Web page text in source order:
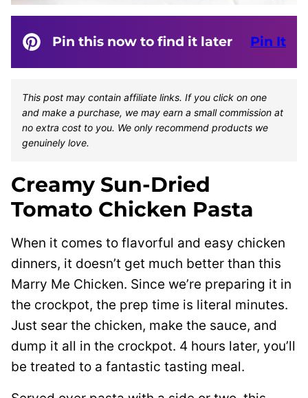
Pin this now to find it later Pin It
This post may contain affiliate links. If you click on one
and make a purchase, we may earn a small commission at
no extra cost to you. We only recommend products we
genuinely love.
Creamy Sun-Dried
Tomato Chicken Pasta
When it comes to flavorful and easy chicken
dinners, it doesn’t get much better than this
Marry Me Chicken. Since we’re preparing it in
the crockpot, the prep time is literal minutes.
Just sear the chicken, make the sauce, and
dump it all in the crockpot. 4 hours later, you’ll
be treated to a fantastic tasting meal.